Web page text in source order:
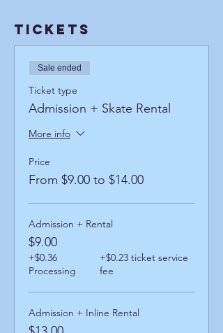
Tickets
Sale ended
Ticket type
Admission + Skate Rental
More info
Price
From $9.00 to $14.00
Admission + Rental
$9.00
+$0.36
Processing
+$0.23 ticket service
fee
Admission + Inline Rental